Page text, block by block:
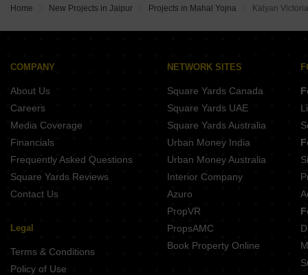
SNG Garden View Triveni Nagar Jaipur
Khandelwal Royal Bird Sky Muhana Jaipur
Parth Platina Beelwa Kalan Jaipur
Riyasat Commercial Hub Sitarampura Jaipur
Home New Projects in Jaipur Projects in Mahal Yojna Kalyan
COMPANY
About Us
Careers
Media Coverage
Financials
Frequently Asked Questions
Square Yards Reviews
Contact Us
Legal
Terms & Conditions
Policy of Use
NETWORK SITES
Square Yards Canada
Square Yards UAE
Square Yards Australia
Urban Money India
Urban Money Australia
Interior Company
Azuro
PropVR
PropsAMC
Book Property Online